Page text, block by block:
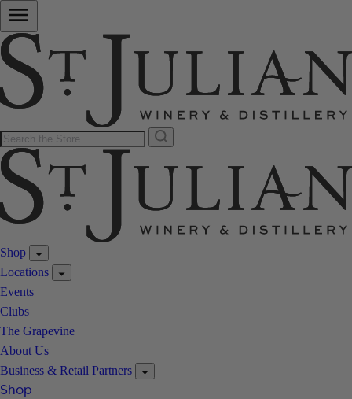
Shop
Locations
Events
Clubs
The Grapevine
About Us
Business & Retail Partners
Shop